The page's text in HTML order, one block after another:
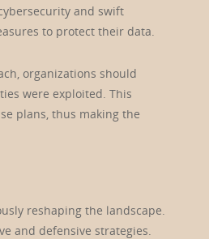
and swift
to protect their data.
organizations should
were exploited. This
plans, thus making the
reshaping the landscape.
and defensive strategies.